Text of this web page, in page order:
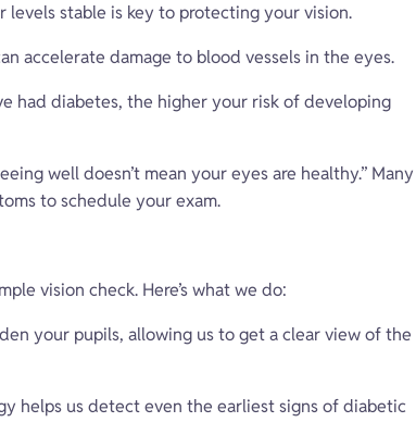
levels stable is key to protecting your vision.
accelerate damage to blood vessels in the eyes.
had diabetes, the higher your risk of developing
well doesn’t mean your eyes are healthy.” Many
to schedule your exam.
vision check. Here’s what we do:
your pupils, allowing us to get a clear view of the
helps us detect even the earliest signs of diabetic